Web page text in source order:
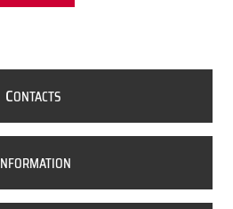
CONTACTS
NFORMATION